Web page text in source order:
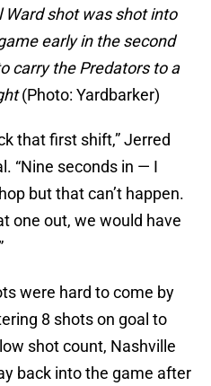
Ward shot was shot into
early in the second
carry the Predators to a
(Photo: Yardbarker)
that first shift,” Jerred
“Nine seconds in — I
but that can’t happen.
one out, we would have
were hard to come by
8 shots on goal to
shot count, Nashville
back into the game after